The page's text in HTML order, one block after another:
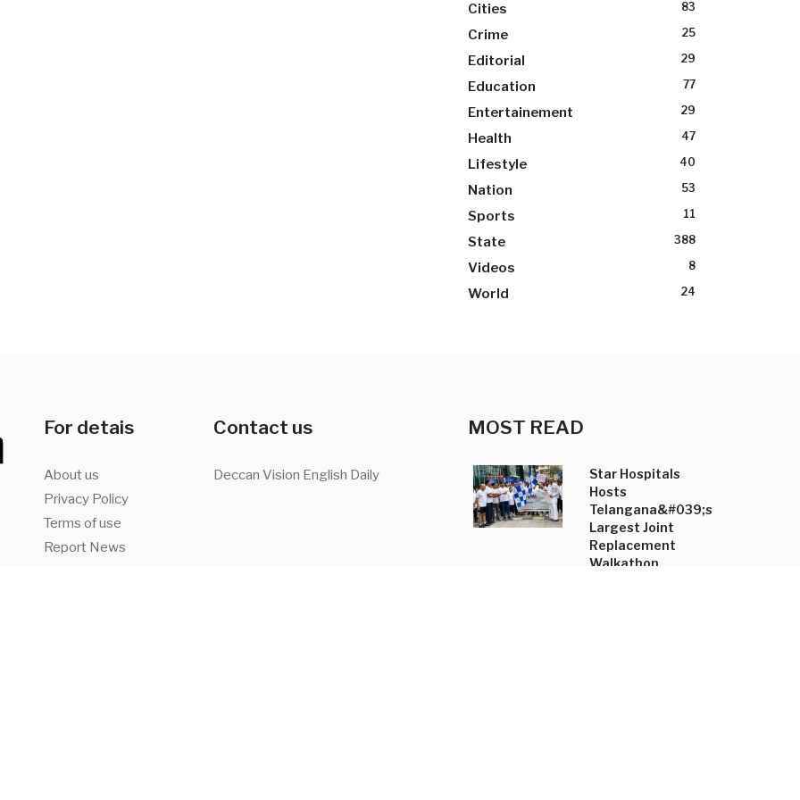
Cities 83
Crime 25
Editorial 29
Education 77
Entertainement 29
Health 47
Lifestyle 40
Nation 53
Sports 11
State 388
Videos 8
World 24
For detais
About us
Privacy Policy
Terms of use
Report News
Contact us
Deccan Vision English Daily
MOST READ
Star Hospitals
Hosts
Telangana&#039;s
Largest Joint
Replacement
Walkathon